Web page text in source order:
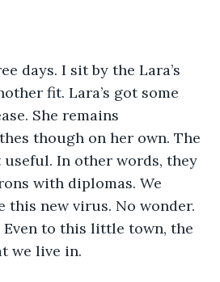
days. I sit by the Lara’s
fit. Lara’s got some
She remains
though on her own. The
In other words, they
with diplomas. We
this new virus. No wonder.
to this little town, the
we live in.